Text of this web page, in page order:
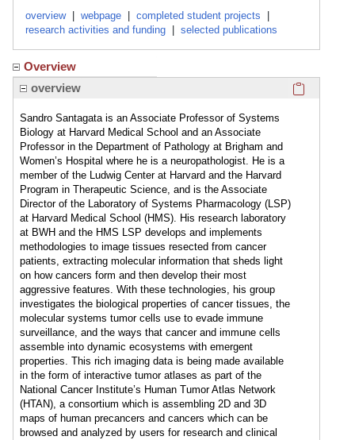
overview webpage completed student projects
research activities and funding
selected publications
Overview
overview
Sandro Santagata is an Associate Professor of Systems
Biology at Harvard Medical School and an Associate
Professor in the Department of Pathology at Brigham and
Women’s Hospital where he is a neuropathologist. He is a
member of the Ludwig Center at Harvard and the Harvard
Program in Therapeutic Science, and is the Associate
Director of the Laboratory of Systems Pharmacology (LSP)
at Harvard Medical School (HMS). His research laboratory
at BWH and the HMS LSP develops and implements
methodologies to image tissues resected from cancer
patients, extracting molecular information that sheds light
on how cancers form and then develop their most
aggressive features. With these technologies, his group
investigates the biological properties of cancer tissues, the
molecular systems tumor cells use to evade immune
surveillance, and the ways that cancer and immune cells
assemble into dynamic ecosystems with emergent
properties. This rich imaging data is being made available
in the form of interactive tumor atlases as part of the
National Cancer Institute’s Human Tumor Atlas Network
(HTAN), a consortium which is assembling 2D and 3D
maps of human precancers and cancers which can be
browsed and analyzed by users for research and clinical